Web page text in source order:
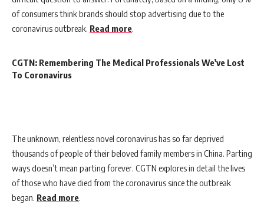
of consumers think brands should stop advertising due to the
coronavirus outbreak. Read more.
CGTN: Remembering The Medical Professionals We’ve Lost
To Coronavirus
The unknown, relentless novel coronavirus has so far deprived
thousands of people of their beloved family members in China. Parting
ways doesn’t mean parting forever. CGTN explores in detail the lives
of those who have died from the coronavirus since the outbreak
began. Read more.